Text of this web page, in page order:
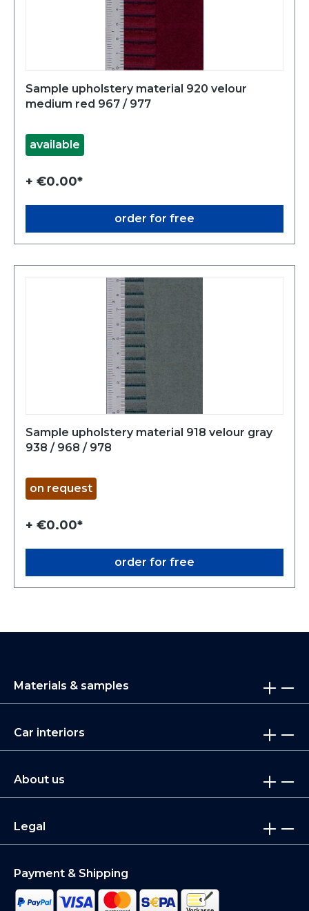
Sample upholstery material 920 velour
medium red 967 / 977
available
+ €0.00*
order for free
Sample upholstery material 918 velour gray
938 / 968 / 978
on request
+ €0.00*
order for free
Materials & samples
Car interiors
About us
Legal
Payment & Shipping